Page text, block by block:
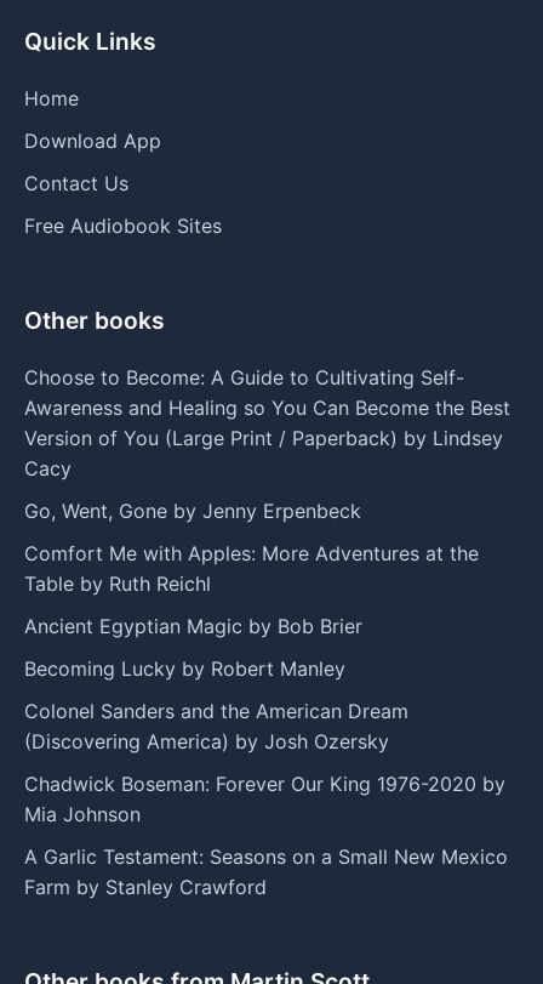
Quick Links
Home
Download App
Contact Us
Free Audiobook Sites
Other books
Choose to Become: A Guide to Cultivating Self-
Awareness and Healing so You Can Become the Best
Version of You (Large Print / Paperback) by Lindsey
Cacy
Go, Went, Gone by Jenny Erpenbeck
Comfort Me with Apples: More Adventures at the
Table by Ruth Reichl
Ancient Egyptian Magic by Bob Brier
Becoming Lucky by Robert Manley
Colonel Sanders and the American Dream
(Discovering America) by Josh Ozersky
Chadwick Boseman: Forever Our King 1976-2020 by
Mia Johnson
A Garlic Testament: Seasons on a Small New Mexico
Farm by Stanley Crawford